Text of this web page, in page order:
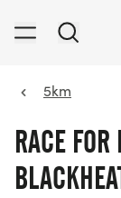
5km
RACE